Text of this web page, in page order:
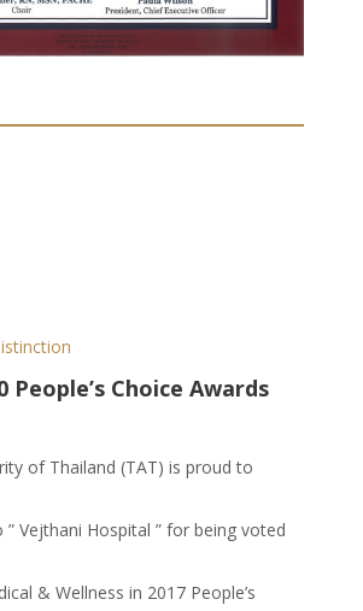
People’s Choice Awards
of Thailand (TAT) is proud to
Vejthani Hospital ” for being voted
& Wellness in 2017 People’s